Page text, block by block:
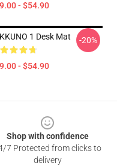
- $54.90
1 Desk Mat
- $54.90
-20%
Shop with confidence
7 Protected from clicks to
delivery